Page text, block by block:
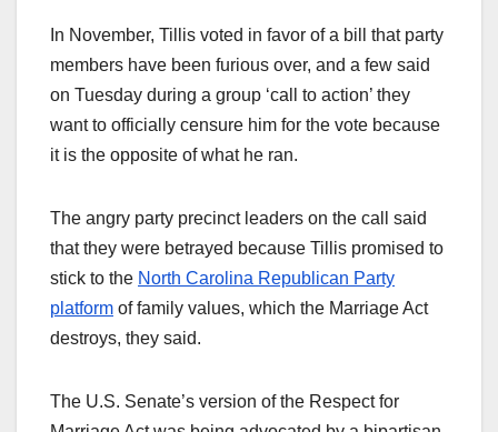
In November, Tillis voted in favor of a bill that party
members have been furious over, and a few said
on Tuesday during a group ‘call to action’ they
want to officially censure him for the vote because
it is the opposite of what he ran.
The angry party precinct leaders on the call said
that they were betrayed because Tillis promised to
stick to the North Carolina Republican Party
platform of family values, which the Marriage Act
destroys, they said.
The U.S. Senate’s version of the Respect for